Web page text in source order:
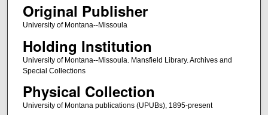
Original Publisher
University of Montana--Missoula
Holding Institution
University of Montana--Missoula. Mansfield Library. Archives and
Special Collections
Physical Collection
University of Montana publications (UPUBs), 1895-present